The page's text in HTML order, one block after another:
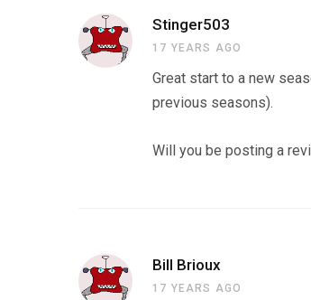
Stinger503
17 YEARS AGO
Great start to a new
previous seasons).
Will you be posting a
Bill Brioux
17 YEARS AGO